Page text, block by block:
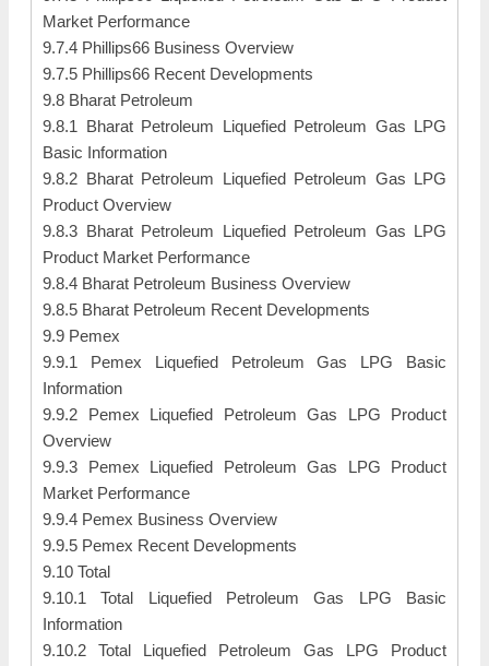
Market Performance
9.7.4 Phillips66 Business Overview
9.7.5 Phillips66 Recent Developments
9.8 Bharat Petroleum
9.8.1 Bharat Petroleum Liquefied Petroleum Gas LPG
Basic Information
9.8.2 Bharat Petroleum Liquefied Petroleum Gas LPG
Product Overview
9.8.3 Bharat Petroleum Liquefied Petroleum Gas LPG
Product Market Performance
9.8.4 Bharat Petroleum Business Overview
9.8.5 Bharat Petroleum Recent Developments
9.9 Pemex
9.9.1 Pemex Liquefied Petroleum Gas LPG Basic
Information
9.9.2 Pemex Liquefied Petroleum Gas LPG Product
Overview
9.9.3 Pemex Liquefied Petroleum Gas LPG Product
Market Performance
9.9.4 Pemex Business Overview
9.9.5 Pemex Recent Developments
9.10 Total
9.10.1 Total Liquefied Petroleum Gas LPG Basic
Information
9.10.2 Total Liquefied Petroleum Gas LPG Product